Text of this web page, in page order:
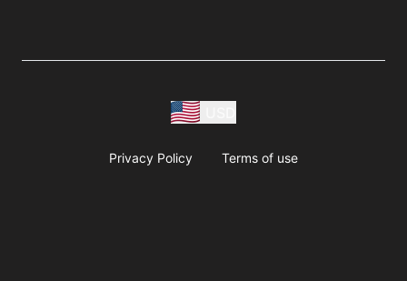
Privacy Policy Terms of use